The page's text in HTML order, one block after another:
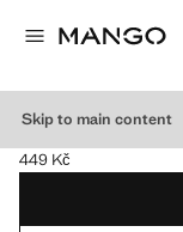
Skip to main content
PRINTED
Current price [449 Kč ]
449 Kč
Select a colour